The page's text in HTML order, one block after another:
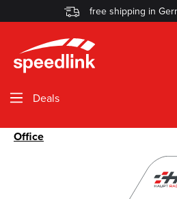
Skip to main contentfree shipping in
Deals
Office